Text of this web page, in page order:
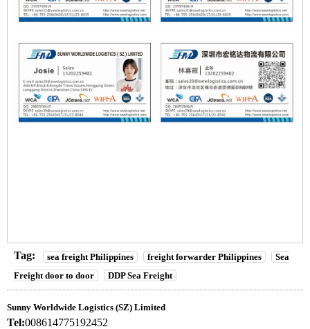
Tag: sea freight Philippines freight forwarder Philippines
Sea
Freight door to door
DDP Sea Freight
Sunny Worldwide Logistics (SZ) Limited
Tel:008614775192452